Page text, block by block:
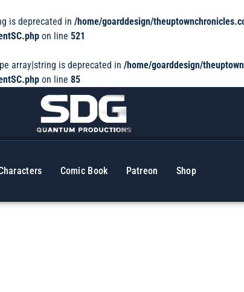
is deprecated in /home/goarddesign/
on line 521
array|string is deprecated in /home/goarddesign/
on line 85
Comic Book Patreon Shop